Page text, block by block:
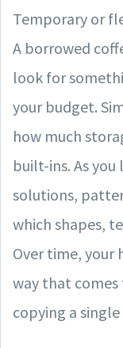
Temporary or
A borrowed
look for
your budget.
how much
built-ins. As
solutions,
which shapes,
Over time, your
way that
copying a